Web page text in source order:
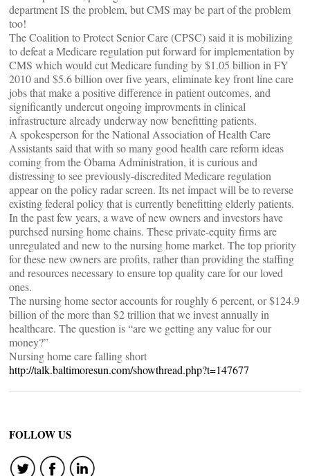
department IS the problem, but CMS may be part of the problem
too!
The Coalition to Protect Senior Care (CPSC) said it is mobilizing
to defeat a Medicare regulation put forward for implementation by
CMS which would cut Medicare funding by $1.05 billion in FY
2010 and $5.6 billion over five years, eliminate key front line care
jobs that make a positive difference in patient outcomes, and
significantly undercut ongoing improvments in clinical
infrastructure already underway now benefitting patients.
A spokesperson for the National Association of Health Care
Assistants said that with so many good health care reform ideas
coming from the Obama Administration, it is curious and
distressing to see previously-discredited Medicare regulation
appear on the policy radar screen. Its net impact will be to reverse
existing federal policy that is currently benefitting elderly patients.
In the past few years, a wave of new owners and investors have
purchsed nursing home chains. These private-equity firms are
unregulated and new to the nursing home market. The top priority
for these new owners are profits, rather than providing the staffing
and resources necessary to ensure top quality care for our loved
ones.
The nursing home sector accounts for roughly 6 percent, or $124.9
billion of the more than $2 trillion that we invest annually in
healthcare. The question is “are we getting any value for our
money?”
Nursing home care falling short
http://talk.baltimoresun.com/showthread.php?t=147677
FOLLOW US